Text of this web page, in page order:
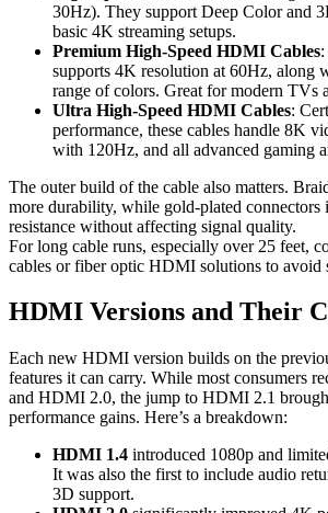
30Hz). They support Deep Color and
basic 4K streaming setups.
Premium High-Speed HDMI Cables
supports 4K resolution at 60Hz, along
range of colors. Great for modern TVs
Ultra High-Speed HDMI Cables:
performance, these cables handle 8K
with 120Hz, and all advanced gaming
The outer build of the cable also matters.
more durability, while gold-plated connectors
resistance without affecting signal quality.
For long cable runs, especially over 25 feet,
cables or fiber optic HDMI solutions to avoid
HDMI Versions and Their
Each new HDMI version builds on the
features it can carry. While most consumers
and HDMI 2.0, the jump to HDMI 2.1
performance gains. Here’s a breakdown:
HDMI 1.4 introduced 1080p and
It was also the first to include audio
3D support.